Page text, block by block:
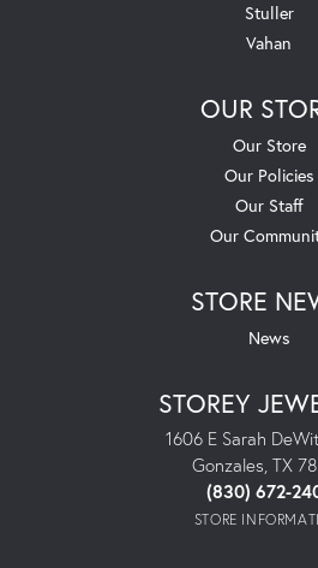
Stuller
Vahan
OUR
Our Store
Our Policies
Our Staff
Our
STORE
News
STOREY
1606 E Sarah
Gonzales, TX
(830) 672-
STORE